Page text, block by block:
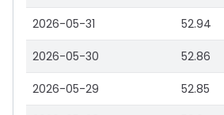
2026-05-31 52.94
2026-05-30 52.86
2026-05-29 52.85